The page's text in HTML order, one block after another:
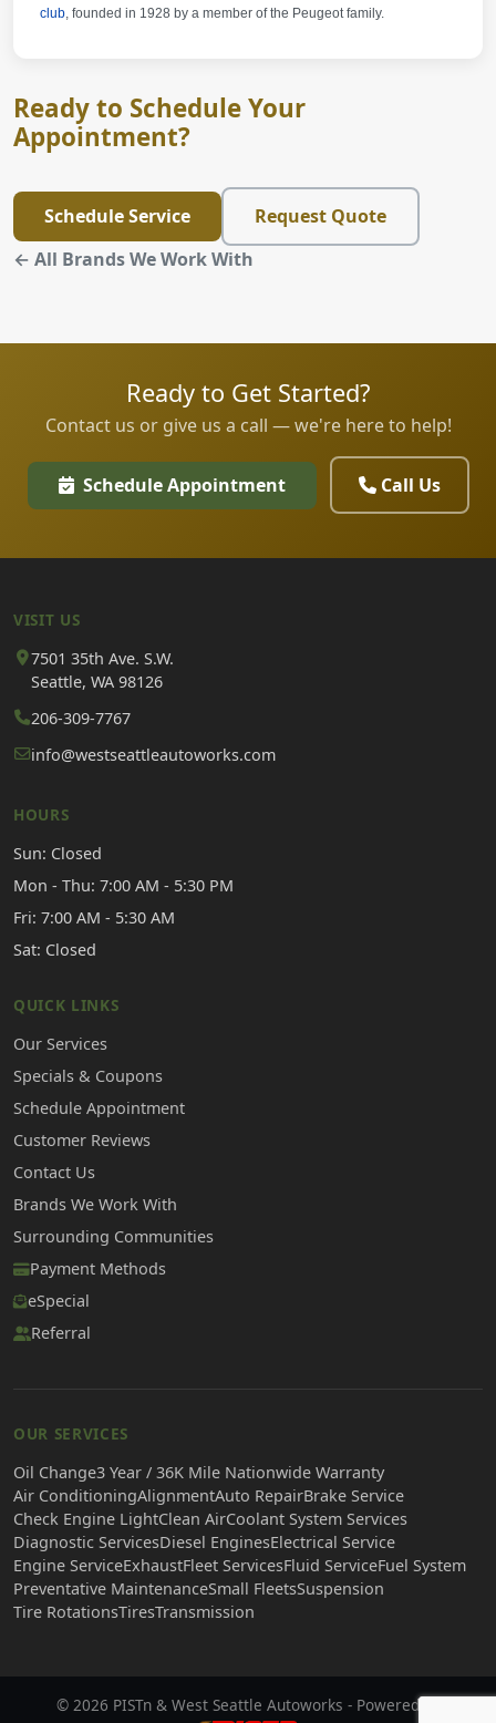
club, founded in 1928 by a member of the Peugeot family.
Ready to Schedule Your
Appointment?
Schedule Service
Request Quote
← All Brands We Work With
Ready to Get Started?
Contact us or give us a call — we're here to help!
Schedule Appointment Call Us
VISIT US
7501 35th Ave. S.W.
Seattle, WA 98126
206-309-7767
info@westseattleautoworks.com
HOURS
Sun: Closed
Mon - Thu: 7:00 AM - 5:30 PM
Fri: 7:00 AM - 5:30 AM
Sat: Closed
QUICK LINKS
Our Services
Specials & Coupons
Schedule Appointment
Customer Reviews
Contact Us
Brands We Work With
Surrounding Communities
Payment Methods
eSpecial
Referral
OUR SERVICES
Oil Change3 Year / 36K Mile Nationwide Warranty
Air ConditioningAlignmentAuto RepairBrake Service
Check Engine LightClean AirCoolant System Services
Diagnostic ServicesDiesel EnginesElectrical Service
Engine ServiceExhaustFleet ServicesFluid ServiceFuel System
Preventative MaintenanceSmall FleetsSuspension
Tire RotationsTiresTransmission
© 2026 PISTn & West Seattle Autoworks - Powered by